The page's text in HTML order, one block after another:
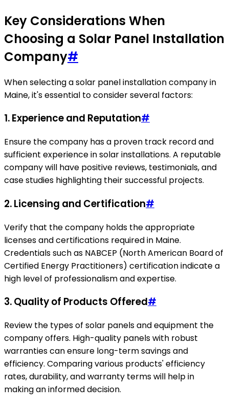
Key Considerations When
Choosing a Solar Panel Installation
Company#
When selecting a solar panel installation company in
Maine, it's essential to consider several factors:
1. Experience and Reputation#
Ensure the company has a proven track record and
sufficient experience in solar installations. A reputable
company will have positive reviews, testimonials, and
case studies highlighting their successful projects.
2. Licensing and Certification#
Verify that the company holds the appropriate
licenses and certifications required in Maine.
Credentials such as NABCEP (North American Board of
Certified Energy Practitioners) certification indicate a
high level of professionalism and expertise.
3. Quality of Products Offered#
Review the types of solar panels and equipment the
company offers. High-quality panels with robust
warranties can ensure long-term savings and
efficiency. Comparing various products' efficiency
rates, durability, and warranty terms will help in
making an informed decision.